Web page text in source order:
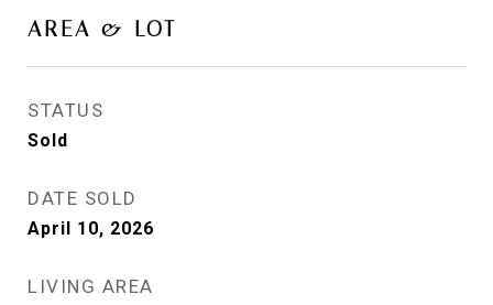
AREA & LOT
STATUS
Sold
DATE SOLD
April 10, 2026
LIVING AREA